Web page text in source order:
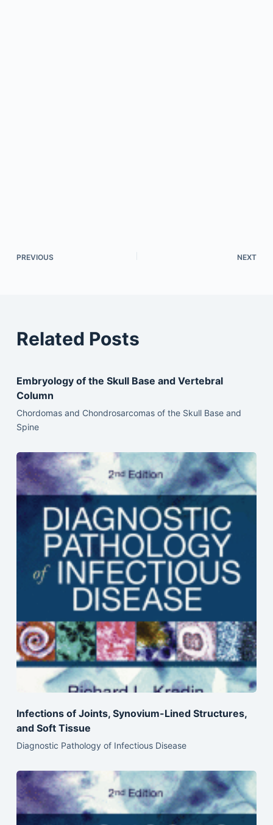
PREVIOUS NEXT
Related Posts
Embryology of the Skull Base and Vertebral
Column
Chordomas and Chondrosarcomas of the Skull Base and
Spine
Infections of Joints, Synovium-Lined Structures,
and Soft Tissue
Diagnostic Pathology of Infectious Disease